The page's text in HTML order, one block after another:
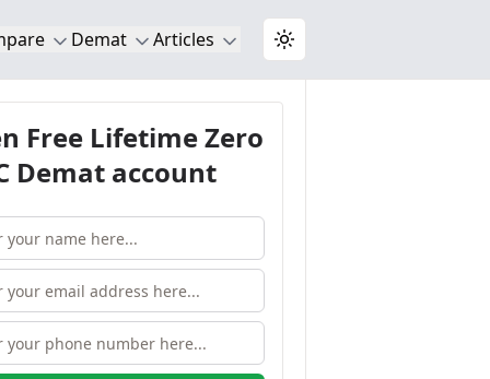
Demat Articles Toggle theme
Free Lifetime Zero
Demat account